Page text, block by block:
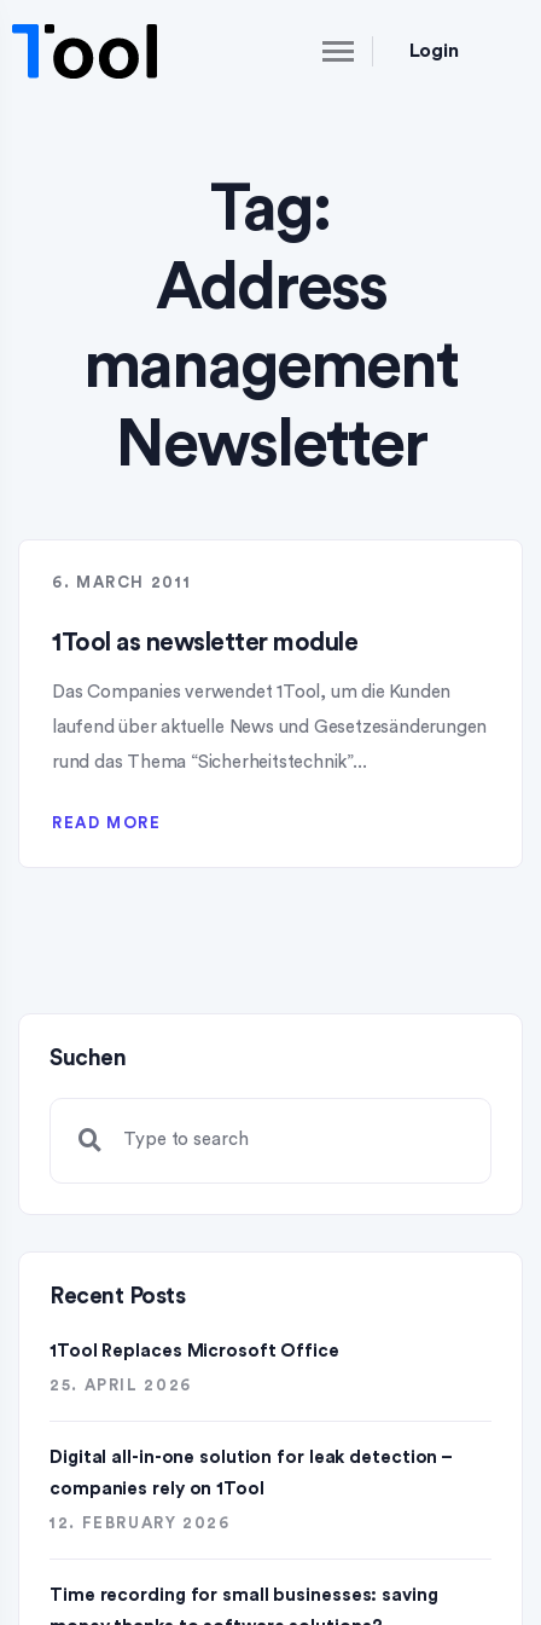
Login
Tag:
Address
management
Newsletter
6. MARCH 2011
1Tool as newsletter module
Das Companies verwendet 1Tool, um die Kunden
laufend über aktuelle News und Gesetzesänderungen
rund das Thema “Sicherheitstechnik”...
READ MORE
Suchen
Recent Posts
1Tool Replaces Microsoft Office
25. APRIL 2026
Digital all-in-one solution for leak detection –
companies rely on 1Tool
12. FEBRUARY 2026
Time recording for small businesses: saving